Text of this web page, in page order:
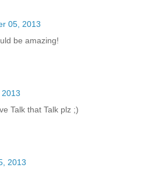
05, 2013
be amazing!
Talk that Talk plz ;)
2013